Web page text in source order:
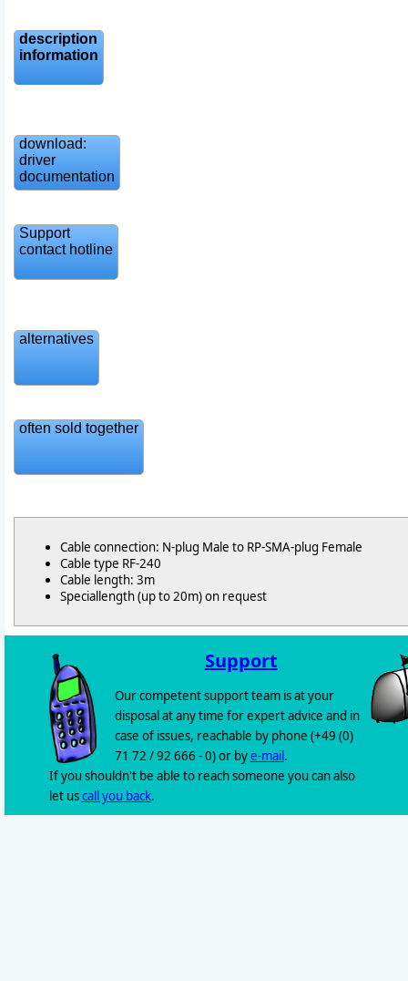
description
information
download:
driver
documentation
Support
contact hotline
alternatives
often sold together
Cable connection: N-plug Male to RP-SMA-plug Female
Cable type RF-240
Cable length: 3m
Speciallength (up to 20m) on request
Support
Our competent support team is at your
disposal at any time for expert advice and in
case of issues, reachable by phone (+49 (0)
71 72 / 92 666 - 0) or bye-mail .
If you shouldn't be able to reach someone you can also
let uscall you back.